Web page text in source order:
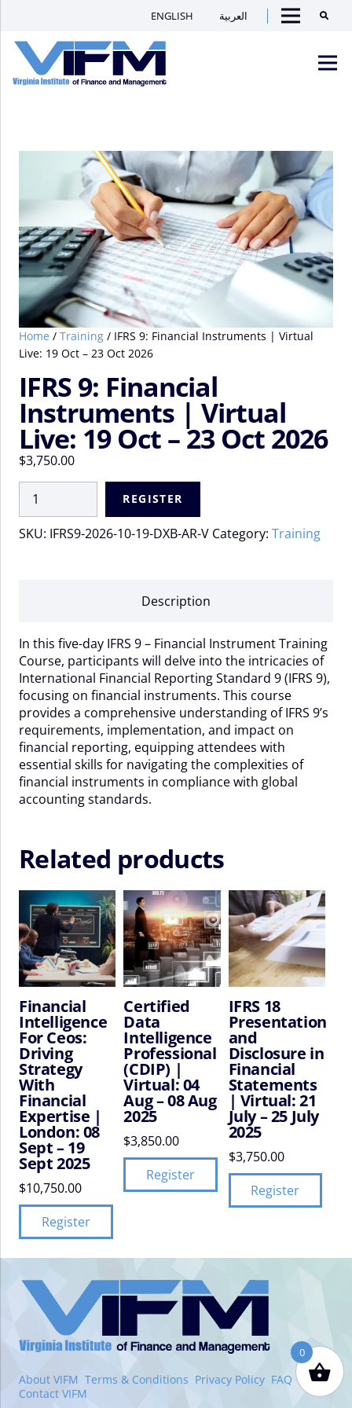
ENGLISH العربية
Home / Training / IFRS 9: Financial Instruments | Virtual
Live: 19 Oct – 23 Oct 2026
IFRS 9: Financial
Instruments | Virtual
Live: 19 Oct – 23 Oct 2026
$3,750.00
Instruments
-
23
Oct
2026
quantity
REGISTER
SKU: IFRS9-2026-10-19-DXB-AR-V Category: Training
Description
In this five-day IFRS 9 – Financial Instrument Training
Course, participants will delve into the intricacies of
International Financial Reporting Standard 9 (IFRS 9),
focusing on financial instruments. This course
provides a comprehensive understanding of IFRS 9’s
requirements, implementation, and impact on
financial reporting, equipping attendees with
essential skills for navigating the complexities of
financial instruments in compliance with global
accounting standards.
Related products
Financial
Intelligence
For Ceos:
Driving
Strategy
With
Financial
Expertise |
London: 08
Sept – 19
Sept 2025
$10,750.00
Register
Certified
Data
Intelligence
Professional
(CDIP) |
Virtual: 04
Aug – 08 Aug
2025
$3,850.00
Register
IFRS 18
Presentation
and
Disclosure in
Financial
Statements
| Virtual: 21
July – 25 July
2025
$3,750.00
Register
About VIFM Terms & Conditions Privacy Policy FAQ
Contact VIFM
0